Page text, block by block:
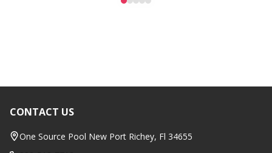
Footer
Start
CONTACT US
One Source Pool New Port Richey, Fl 34655